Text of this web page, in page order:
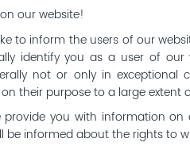
our website!
to inform the users of our
identify you as a user of
not or only in exceptional
their purpose to a large extent
provide you with information
be informed about the rights to